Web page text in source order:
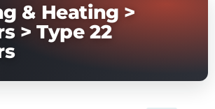
& Heating >
> Type 22